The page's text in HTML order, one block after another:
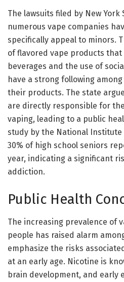
The lawsuits filed by New
numerous vape companies
specifically appeal to minors.
of flavored vape products
beverages and the use of
have a strong following
their products. The state
are directly responsible for
vaping, leading to a public
study by the National Institute
30% of high school seniors
year, indicating a significant
addiction.
Public Health
The increasing prevalence of
people has raised alarm
emphasize the risks
at an early age. Nicotine is
brain development, and early